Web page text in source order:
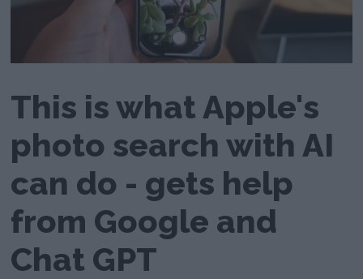
This is what Apple's
photo search with AI
can do - gets help
from Google and
Chat GPT